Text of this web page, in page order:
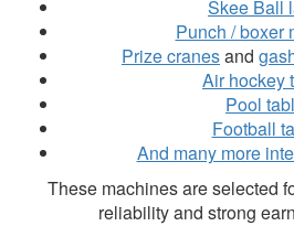
Skee Ball
Punch / boxer
Prize cranesand
Air hockey
Pool
Football
And many more
These machines are selected
reliability and strong